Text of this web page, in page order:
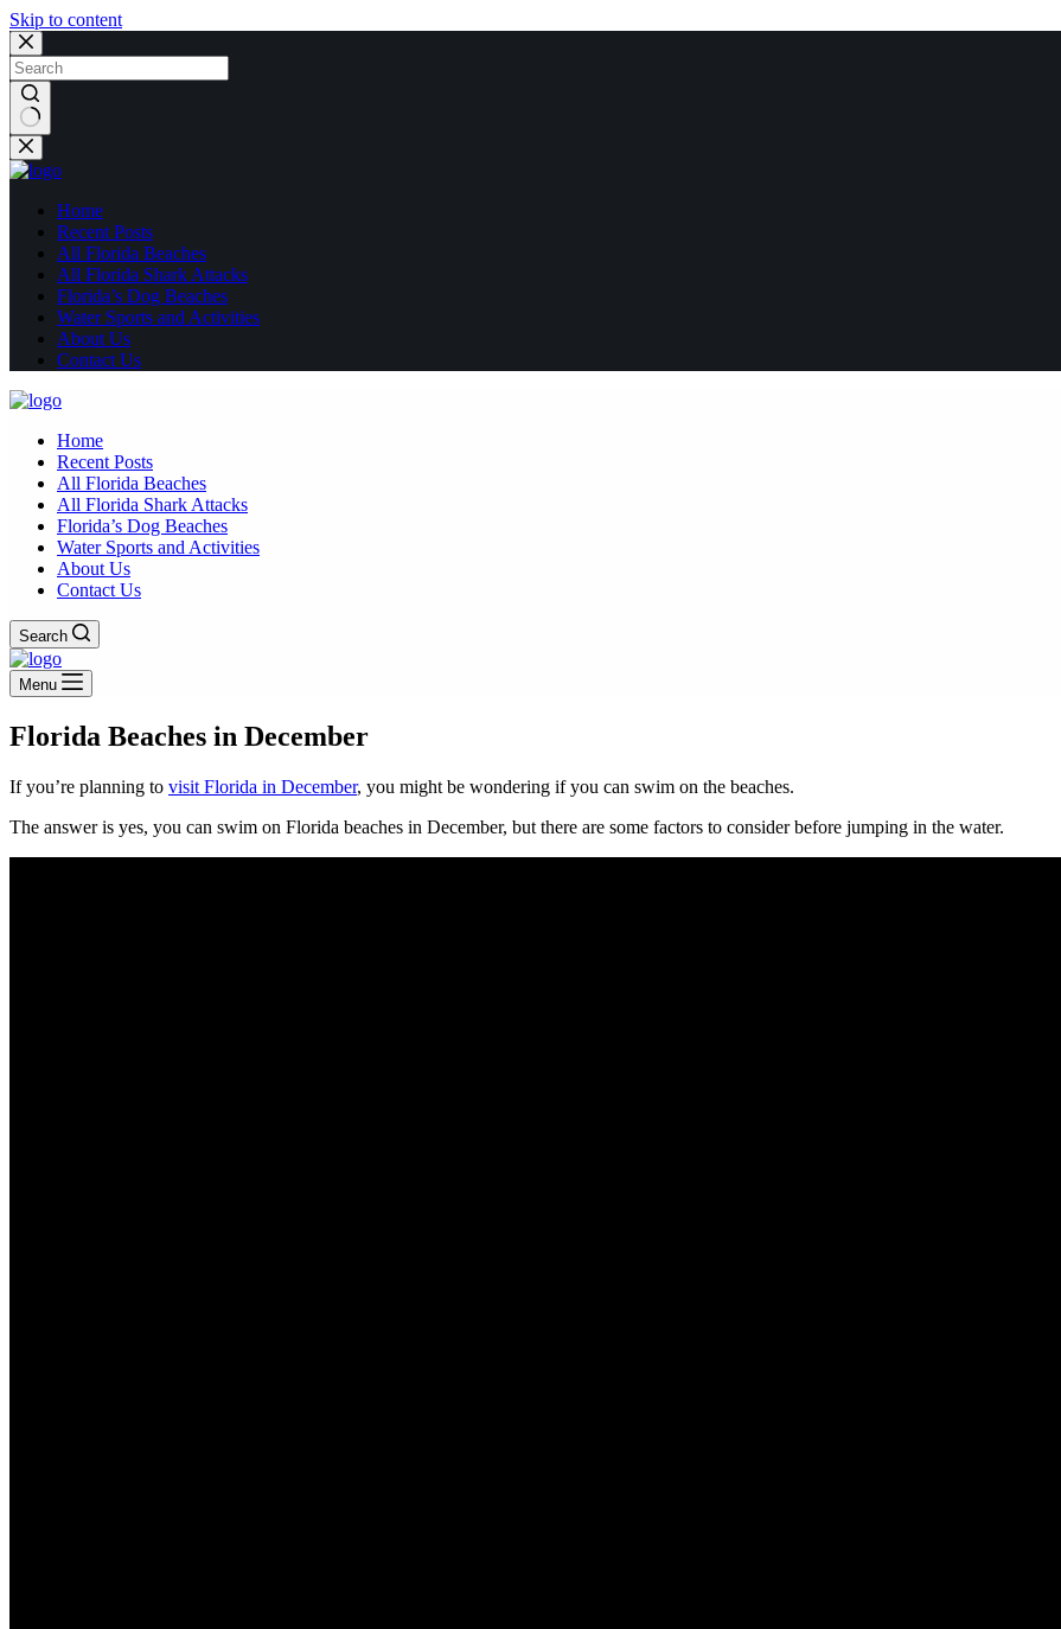
Skip to content
No
results
Home
Recent Posts
All Florida Beaches
All Florida Shark Attacks
Florida’s Dog Beaches
Water Sports and Activities
About Us
Contact Us
Home
Recent Posts
All Florida Beaches
All Florida Shark Attacks
Florida’s Dog Beaches
Water Sports and Activities
About Us
Contact Us
Search
Menu
Florida Beaches in December
If you’re planning to visit Florida in December, you might be wondering if you can swim on the beaches.
The answer is yes, you can swim on Florida beaches in December, but there are some factors to consider before jumping in the water.